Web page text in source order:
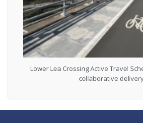
Lower Lea Crossing Active Travel
collaborative